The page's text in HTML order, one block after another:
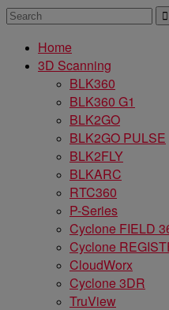
Home
3D Scanning
BLK360
BLK360 G1
BLK2GO
BLK2GO PULSE
BLK2FLY
BLKARC
RTC360
P-Series
Cyclone FIELD
Cyclone
CloudWorx
Cyclone 3DR
TruView